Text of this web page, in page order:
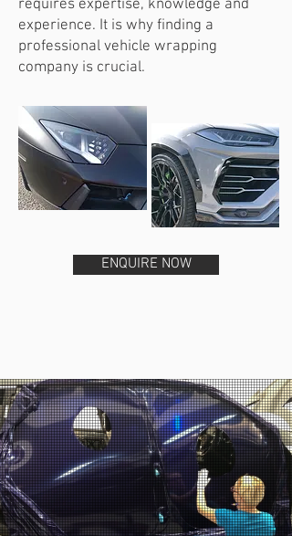
requires expertise, knowledge and
experience. It is why finding a
professional vehicle wrapping
company is crucial.
ENQUIRE NOW